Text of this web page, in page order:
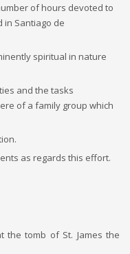
of hours devoted to
in Santiago de
spiritual in nature
and the tasks
of a family group which
as regards this effort.
the tomb of St. James the